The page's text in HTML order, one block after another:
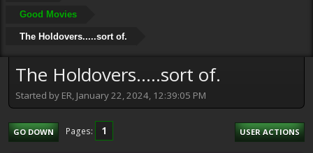
Good Movies
The Holdovers.....sort of.
The Holdovers.....sort of.
Started by ER, January 22, 2024, 12:39:05 PM
GO DOWN Pages 1 USER ACTIONS